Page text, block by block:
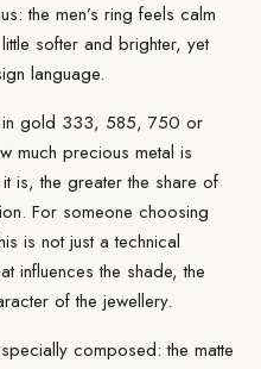
the men’s ring feels calm
softer and brighter, yet
language.
in gold 333, 585, 750 or
much precious metal is
is, the greater the share of
For someone choosing
is not just a technical
influences the shade, the
of the jewellery.
composed: the matte